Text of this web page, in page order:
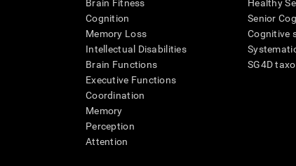
Brain Fitness
Cognition
Memory Loss
Intellectual Disabilities
Brain Functions
Executive Functions
Coordination
Memory
Perception
Attention
Healthy
Senior
Cognitive
SG4D